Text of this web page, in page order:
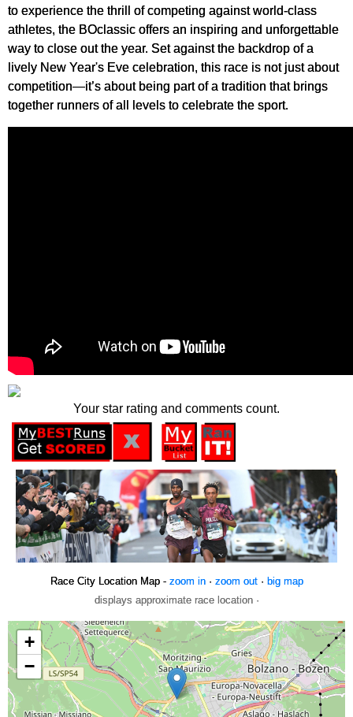
to experience the thrill of competing against world-class
athletes, the BOclassic offers an inspiring and unforgettable
way to close out the year. Set against the backdrop of a
lively New Year's Eve celebration, this race is not just about
competition—it’s about being part of a tradition that brings
together runners of all levels to celebrate the sport.
Your star rating and comments count.
Race City Location Map - zoom in· zoom out· big map
displays approximate race location ·